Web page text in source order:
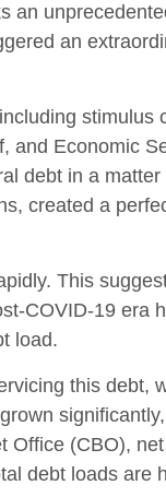
an
an
stimulus
and Economic
debt in a
created a
This
COVID-19 era
load.
this debt,
Office (CBO),
debt loads are